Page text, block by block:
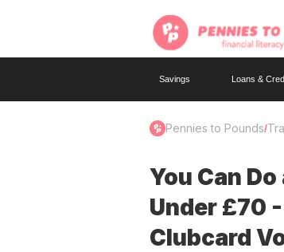
Savings Loans &
Pennies to Pounds/
You Can
Under £70
Clubcard